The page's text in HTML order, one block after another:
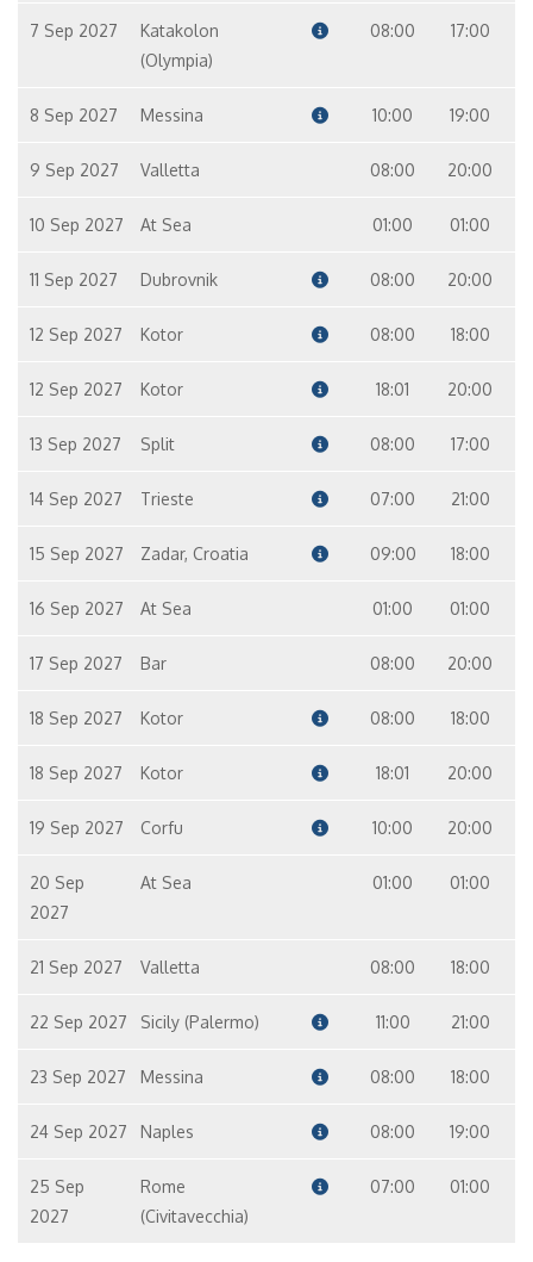
7 Sep 2027
Katakolon
(Olympia)
08:00 17:00
8 Sep 2027 Messina 10:00 19:00
9 Sep 2027 Valletta 08:00 20:00
10 Sep 2027 At Sea 01:00 01:00
11 Sep 2027 Dubrovnik 08:00 20:00
12 Sep 2027 Kotor 08:00 18:00
12 Sep 2027 Kotor 18:01 20:00
13 Sep 2027 Split 08:00 17:00
14 Sep 2027 Trieste 07:00 21:00
15 Sep 2027 Zadar, Croatia 09:00 18:00
16 Sep 2027 At Sea 01:00 01:00
17 Sep 2027 Bar 08:00 20:00
18 Sep 2027 Kotor 08:00 18:00
18 Sep 2027 Kotor 18:01 20:00
19 Sep 2027 Corfu 10:00 20:00
20 Sep
2027
At Sea 01:00 01:00
21 Sep 2027 Valletta 08:00 18:00
22 Sep 2027 Sicily (Palermo) 11:00 21:00
23 Sep 2027 Messina 08:00 18:00
24 Sep 2027 Naples 08:00 19:00
25 Sep
2027
Rome
(Civitavecchia)
07:00 01:00